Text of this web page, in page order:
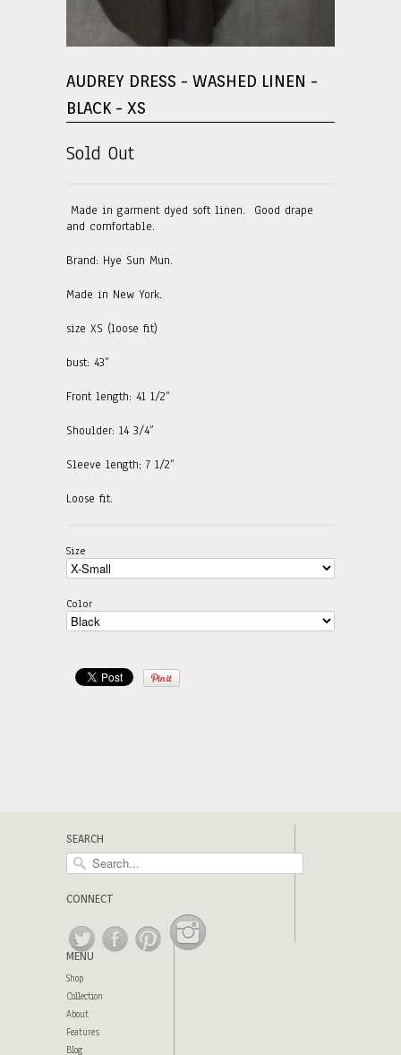
AUDREY DRESS - WASHED LINEN -
BLACK - XS
Sold Out
Made in garment dyed soft linen. Good drape
and comfortable.
Brand: Hye Sun Mun.
Made in New York.
size XS (loose fit)
bust: 43”
Front length: 41 1/2”
Shoulder: 14 3/4”
Sleeve length; 7 1/2”
Loose fit.
Size
Color
SEARCH
CONNECT
MENU
Shop
Collection
About
Features
Blog